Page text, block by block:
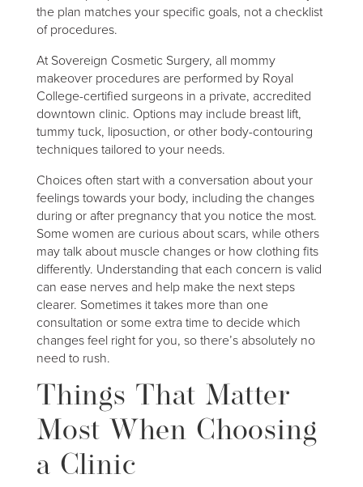
the plan matches your specific goals, not a checklist
of procedures.
At Sovereign Cosmetic Surgery, all mommy
makeover procedures are performed by Royal
College-certified surgeons in a private, accredited
downtown clinic. Options may include breast lift,
tummy tuck, liposuction, or other body-contouring
techniques tailored to your needs.
Choices often start with a conversation about your
feelings towards your body, including the changes
during or after pregnancy that you notice the most.
Some women are curious about scars, while others
may talk about muscle changes or how clothing fits
differently. Understanding that each concern is valid
can ease nerves and help make the next steps
clearer. Sometimes it takes more than one
consultation or some extra time to decide which
changes feel right for you, so there’s absolutely no
need to rush.
Things That Matter
Most When Choosing
a Clinic